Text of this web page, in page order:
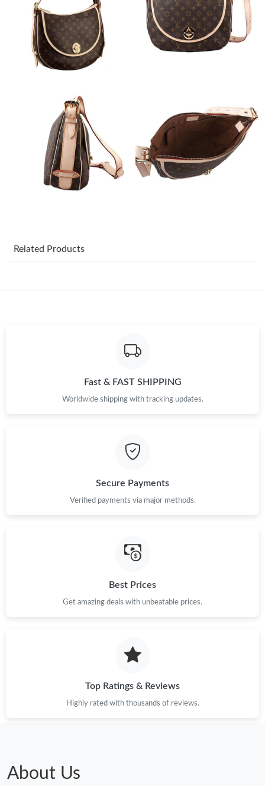
Just Sold: Adam from Indianapolis on Jul 14, 2026 at 10:07 PM.
Just Sold: Nina from Houston on Jun 27, 2026 at 11:30 PM.
Just Sold: Liam from Washington, D.C. on May 31, 2026 at 8:34
Just Sold: Olivia from Sacramento on Aug 05, 2026 at 11:25 AM.
Just Sold: Wendy from Kansas City on Aug 09, 2026 at 11:43
Just Sold: Nina from Columbus on Jul 05, 2026 at 8:56 PM.
Just Sold: Bob from Seattle on May 14, 2026 at 11:10 PM.
Just Sold: Tina from Orlando on Aug 09, 2026 at 9:24 AM.
Just Sold: Isaac from Houston on Jul 08, 2026 at 6:28 PM.
Just Sold: Adam from Charlotte on Jun 10, 2026 at 11:01 AM.
Just Sold: Helen from London on Jul 09, 2026 at 6:29 PM.
Related Products
Fast & FAST SHIPPING
Worldwide shipping with tracking updates.
Secure Payments
Verified payments via major methods.
Best Prices
Get amazing deals with unbeatable prices.
Top Ratings & Reviews
Highly rated with thousands of reviews.
About Us